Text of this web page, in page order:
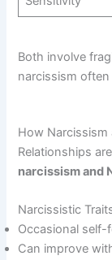
Both involve
narcissism
How Narcissism
Relationships
narcissism and
Narcissistic
Occasional self-
Can improve